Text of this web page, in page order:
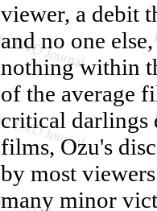
viewer, a debit
and no one
nothing within
of the average
critical darlings
films, Ozu's
by most
many minor